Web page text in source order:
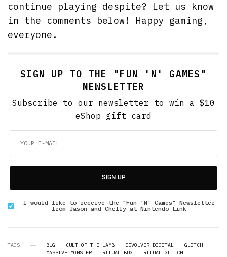
continue playing despite? Let us know
in the comments below! Happy gaming,
everyone.
SIGN UP TO THE "FUN 'N' GAMES"
NEWSLETTER
Subscribe to our newsletter to win a $10
eShop gift card
SIGN UP
I would like to receive the "Fun 'N' Games" Newsletter
from Jason and Chelly at Nintendo Link
TAGS BUG CULT OF THE LAMB DEVOLVER DIGITAL
GLITCH
MASSIVE MONSTER
RITUAL BUG RITUAL GLITCH